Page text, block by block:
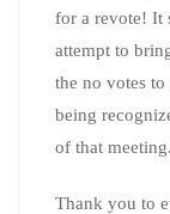
for a revote! It
attempt to
the no votes
being
of that meeting.
Thank you to